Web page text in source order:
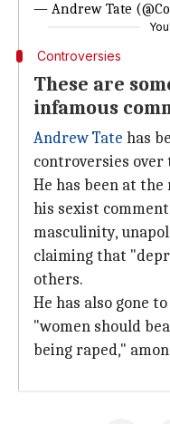
— Andrew Tate
Controversies
These are
infamous
Andrew Tate has
controversies over
He has been at
his sexist
masculinity,
claiming that
others.
He has also gone
"women should
being raped,"